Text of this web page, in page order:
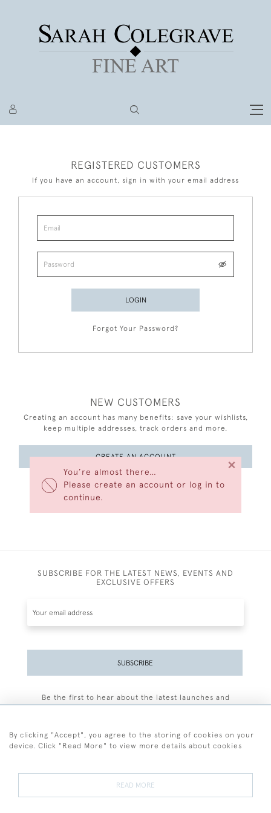
You’re almost there…
Please create an account or log in to
continue.
×
REGISTERED CUSTOMERS
If you have an account, sign in with your email address
LOGIN
Forgot Your Password?
NEW CUSTOMERS
Creating an account has many benefits: save your wishlists,
keep multiple addresses, track orders and more.
CREATE AN ACCOUNT
SUBSCRIBE FOR THE LATEST NEWS, EVENTS AND
EXCLUSIVE OFFERS
SUBSCRIBE
Be the first to hear about the latest launches and
By clicking "Accept", you agree to the storing of cookies on your
device. Click "Read More" to view more details about cookies
READ MORE